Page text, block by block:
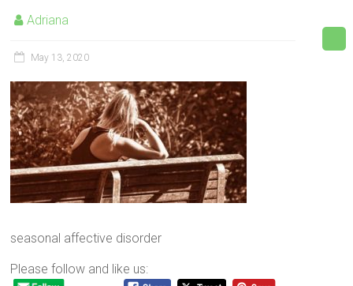
Adriana
May 13, 2020
seasonal affective disorder
Please follow and like us: